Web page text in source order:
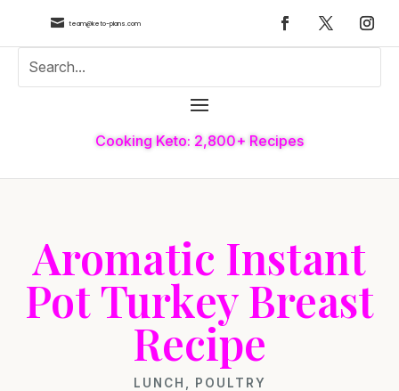
 team@keto-plans.com
Cooking Keto: 2,800+ Recipes
Aromatic Instant
Pot Turkey Breast
Recipe
LUNCH POULTRY